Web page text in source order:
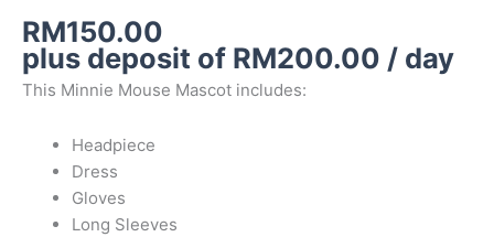
RM150.00
plus deposit of RM200.00 / day
This Minnie Mouse Mascot includes:
Headpiece
Dress
Gloves
Long Sleeves